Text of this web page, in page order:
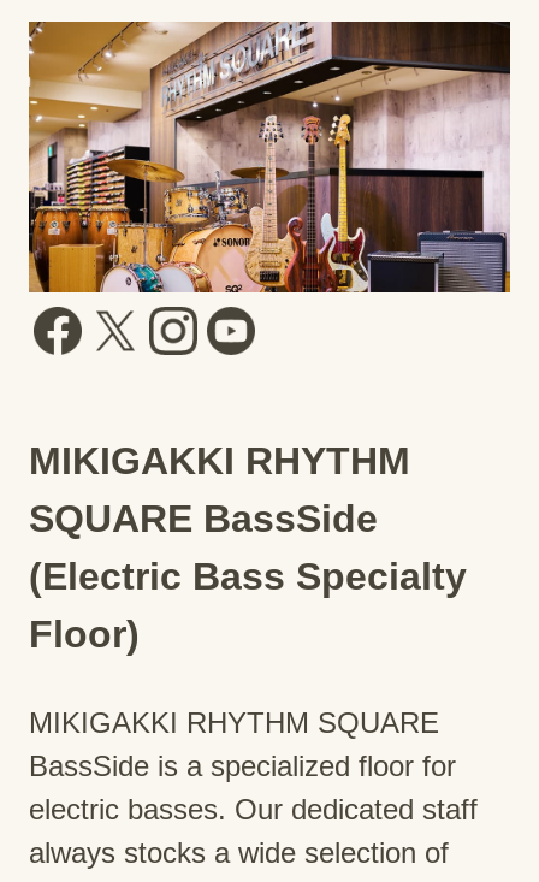
MIKIGAKKI RHYTHM
SQUARE BassSide
(Electric Bass Specialty
Floor)
MIKIGAKKI RHYTHM SQUARE
BassSide is a specialized floor for
electric basses. Our dedicated staff
always stocks a wide selection of